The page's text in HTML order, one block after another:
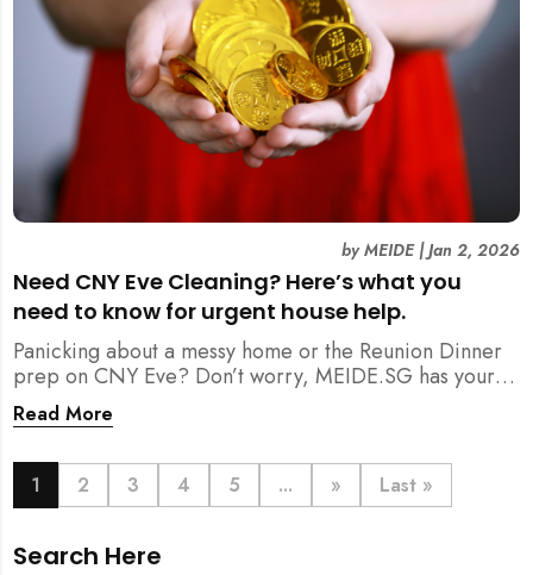
Need CNY Eve Cleaning? Here’s what you
need to know for urgent house help.
byMEIDE|Jan 2, 2026
Panicking about a messy home or the Reunion Dinner
prep on CNY Eve? Don’t worry, MEIDE.SG has your
back. From urgent cleaning to food preparation,
dishwashing, and even childminding, discover how to
with ease.
Read More
1 2 3 4 5 ... » Last »
Search Here